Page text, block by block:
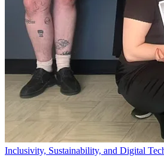
Inclusivity, Sustainability, and Digital